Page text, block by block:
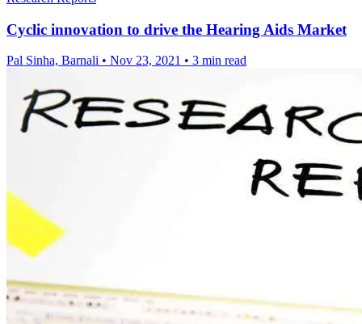
Cyclic innovation to drive the Hearing Aids Market
Pal Sinha, Barnali • Nov 23, 2021 • 3 min read